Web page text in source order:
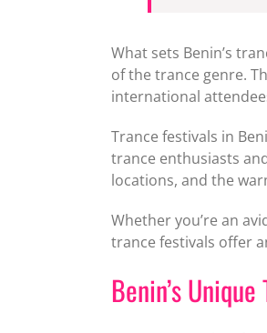
What sets Benin’s
of the trance genre.
international
Trance festivals in
trance enthusiasts
locations, and the
Whether you’re an
trance festivals offer
Benin’s